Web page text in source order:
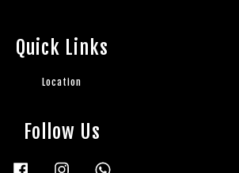
Quick Links
Location
Follow Us
Facebook Instagram